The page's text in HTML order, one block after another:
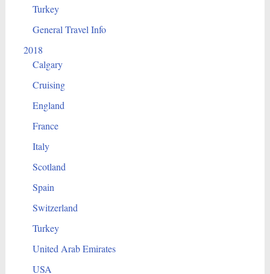
Turkey
General Travel Info
2018
Calgary
Cruising
England
France
Italy
Scotland
Spain
Switzerland
Turkey
United Arab Emirates
USA